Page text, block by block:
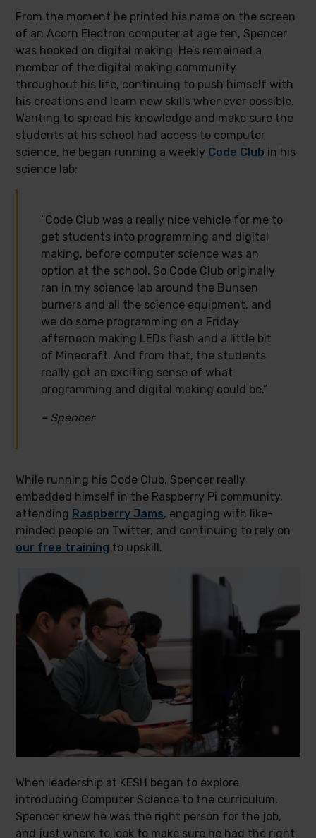
From the moment he printed his name on the screen
of an Acorn Electron computer at age ten, Spencer
was hooked on digital making. He’s remained a
member of the digital making community
throughout his life, continuing to push himself with
his creations and learn new skills whenever possible.
Wanting to spread his knowledge and make sure the
students at his school had access to computer
science, he began running a weekly Code Club in his
science lab:
“Code Club was a really nice vehicle for me to
get students into programming and digital
making, before computer science was an
option at the school. So Code Club originally
ran in my science lab around the Bunsen
burners and all the science equipment, and
we do some programming on a Friday
afternoon making LEDs flash and a little bit
of Minecraft. And from that, the students
really got an exciting sense of what
programming and digital making could be.”
– Spencer
While running his Code Club, Spencer really
embedded himself in the Raspberry Pi community,
attending Raspberry Jams, engaging with like-
minded people on Twitter, and continuing to rely on
our free training to upskill.
When leadership at KESH began to explore
introducing Computer Science to the curriculum,
Spencer knew he was the right person for the job,
and just where to look to make sure he had the right